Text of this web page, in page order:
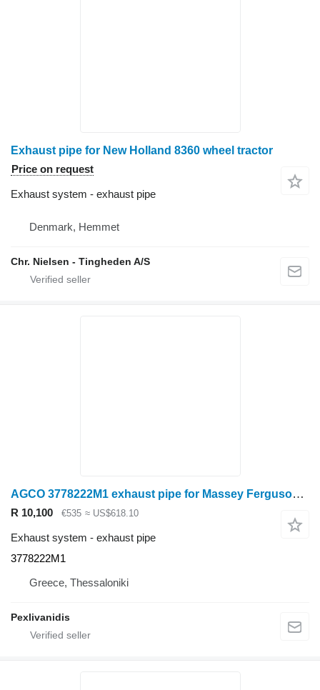
Exhaust pipe for New Holland 8360 wheel tractor
Price on request
Exhaust system - exhaust pipe
Denmark, Hemmet
Chr. Nielsen - Tingheden A/S
AGCO 3778222M1 exhaust pipe for Massey Ferguson wheel tractor
R 10,100 €535 ≈ US$618.10
Exhaust system - exhaust pipe
3778222M1
Greece, Thessaloniki
Pexlivanidis